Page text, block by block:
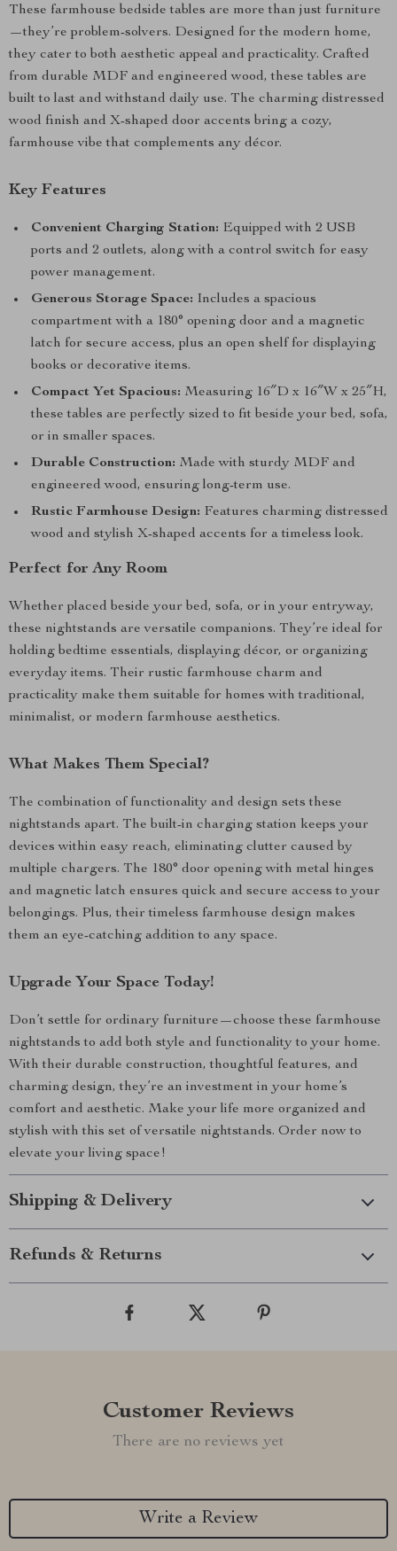
These farmhouse bedside tables are more than just furniture
—they’re problem-solvers. Designed for the modern home,
they cater to both aesthetic appeal and practicality. Crafted
from durable MDF and engineered wood, these tables are
built to last and withstand daily use. The charming distressed
wood finish and X-shaped door accents bring a cozy,
farmhouse vibe that complements any décor.
Key Features
Convenient Charging Station: Equipped with 2 USB
ports and 2 outlets, along with a control switch for easy
power management.
Generous Storage Space: Includes a spacious
compartment with a 180° opening door and a magnetic
latch for secure access, plus an open shelf for displaying
books or decorative items.
Compact Yet Spacious: Measuring 16″D x 16″W x 25″H,
these tables are perfectly sized to fit beside your bed, sofa,
or in smaller spaces.
Durable Construction: Made with sturdy MDF and
engineered wood, ensuring long-term use.
Rustic Farmhouse Design: Features charming distressed
wood and stylish X-shaped accents for a timeless look.
Perfect for Any Room
Whether placed beside your bed, sofa, or in your entryway,
these nightstands are versatile companions. They’re ideal for
holding bedtime essentials, displaying décor, or organizing
everyday items. Their rustic farmhouse charm and
practicality make them suitable for homes with traditional,
minimalist, or modern farmhouse aesthetics.
What Makes Them Special?
The combination of functionality and design sets these
nightstands apart. The built-in charging station keeps your
devices within easy reach, eliminating clutter caused by
multiple chargers. The 180° door opening with metal hinges
and magnetic latch ensures quick and secure access to your
belongings. Plus, their timeless farmhouse design makes
them an eye-catching addition to any space.
Upgrade Your Space Today!
Don’t settle for ordinary furniture—choose these farmhouse
nightstands to add both style and functionality to your home.
With their durable construction, thoughtful features, and
charming design, they’re an investment in your home’s
comfort and aesthetic. Make your life more organized and
stylish with this set of versatile nightstands. Order now to
elevate your living space!
Shipping & Delivery
Refunds & Returns
Customer Reviews
There are no reviews yet
Write a Review